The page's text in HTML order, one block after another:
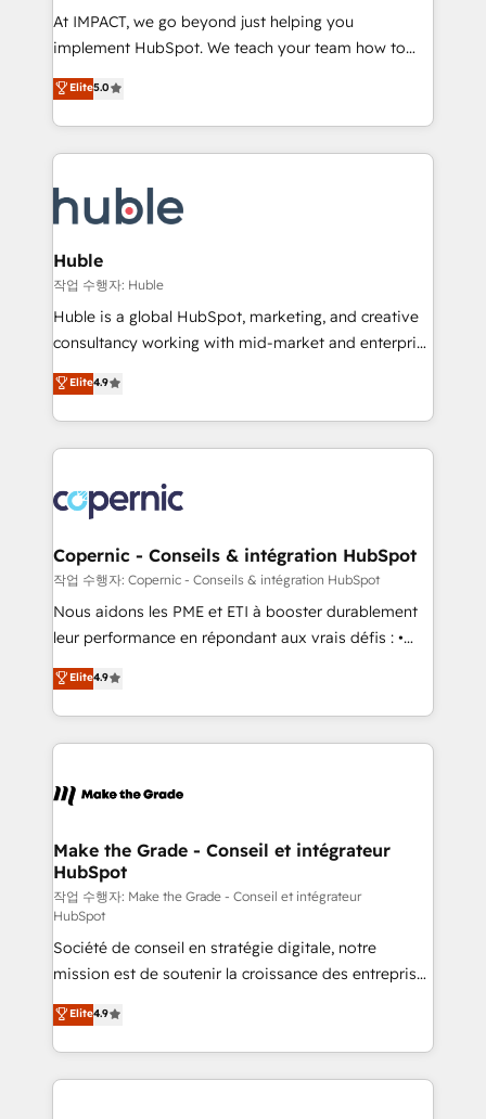
WooCommerce 💲 Stripe or Paypal 💰 Sage or
Netsuite 🤖 Google or Microsoft ✍️ DocuSign or
the rare Advanced "Custom Integrations"
Accreditation, securely sync data across... 🔄 any
new HubSpot portal with Advanced Website and
CRM Migrations using our in-house "HubScrub" Tool.
At IMPACT, we go beyond just helping you
implement HubSpot. We teach your team how to
master it. As the creators of the Endless Customers
System™ (the next evolution of They Ask, You
Answer), we’re the only HubSpot partner built
entirely around coaching and training. That means
skills, processes, and internal team you need to
attract the right buyers, close deals faster, and grow
without outside dependencies. You’ll learn how to: •
Set up, audit, and organize your HubSpot portal •
Get your sales team fully using HubSpot • Track
pipeline and revenue across the entire buyer journey
growth • Create content and videos that attract
buyers • Use AI to scale smarter Our coaching-led
lasts. So if you're ready to become the most trusted
voice in your market, let’s talk.
Elite5.0
Huble
작업 수행자: Huble
Huble is a global HubSpot, marketing, and creative
consultancy working with mid-market and enterprise
businesses. We go beyond implementation, shaping
the strategy, processes, and teams that turn
HubSpot into a genuine growth engine. Named
HubSpot's Global Partner of the Year in 2024,
worldwide, and with over 15 years in the ecosystem,
Huble has built a track record that speaks for itself.
One company, one operating model, delivering
across offices and consulting teams in the UK, USA,
Canada, Germany, France, Belgium, Singapore, and
South Africa. Certified compliant with ISO/IEC
international offices and 175+ employees.
Elite4.9
Copernic - Conseils & intégration HubSpot
작업 수행자: Copernic - Conseils & intégration HubSpot
Nous aidons les PME et ETI à booster durablement
leur performance en répondant aux vrais défis : •
Intégration de HubSpot avec d’autres outils (ERP,
téléphonie, etc.) • Alignement des équipes grâce à un
outil et des données partagées • Amélioration de la
collecte et de l’analyse des données pour des
de la productivité des équipes Notre équipe de 30
avec un engagement total, alignant processus
métiers et technologie, et guidant vos équipes à
travers le changement, tout en centrant vos objectifs
d’entreprise. Grâce à une méthodologie éprouvée
auprès de plus de 400 clients, nous comprenons
rapidement vos enjeux et intégrons parfaitement
HubSpot dans votre organisation. Pour toute
question technique ou besoin de structuration de
votre projet HubSpot, contactez notre équipe pour
un échange dédié.
Elite4.9
Make the Grade - Conseil et intégrateur
HubSpot
작업 수행자: Make the Grade - Conseil et intégrateur
HubSpot
Société de conseil en stratégie digitale, notre
mission est de soutenir la croissance des entreprises
B2B à travers l’acquisition de nouveaux clients,
l'intégration CRM et le développement des revenus
auprès de vos comptes existants. En France et à
l'international, nous travaillons avec des ETI
Elite4.9